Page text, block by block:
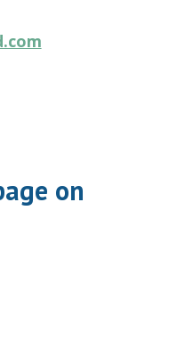
on